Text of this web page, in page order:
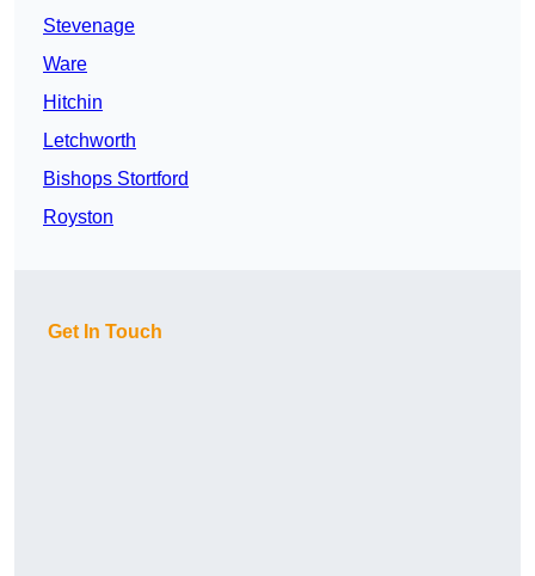
Stevenage
Ware
Hitchin
Letchworth
Bishops Stortford
Royston
Get In Touch